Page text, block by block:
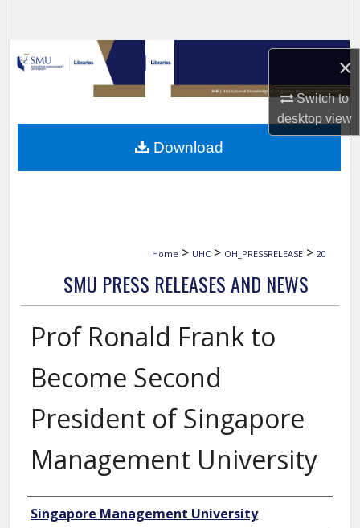
×
Switch to
desktopview
Browse Collections
My Account
About
Home > UHC > OH_PRESSRELEASE > 20
SMU PRESS RELEASES AND NEWS
Prof Ronald Frank to
Become Second
President of Singapore
Management University
Authors
Singapore Management University
Download